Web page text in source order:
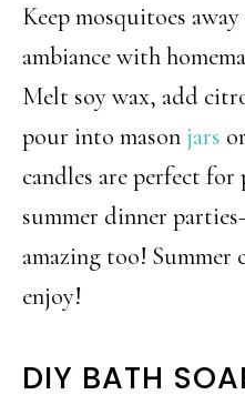
Keep mosquitoes
ambiance with
Melt soy wax, add
pour into mason jars
candles are perfect
summer dinner
amazing too!
enjoy!
DIY BATH